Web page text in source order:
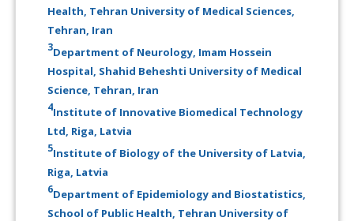
Health, Tehran University of Medical Sciences,
Tehran, Iran
3Department of Neurology, Imam Hossein
Hospital, Shahid Beheshti University of Medical
Science, Tehran, Iran
4Institute of Innovative Biomedical Technology
Ltd, Riga, Latvia
5Institute of Biology of the University of Latvia,
Riga, Latvia
6Department of Epidemiology and Biostatistics,
School of Public Health, Tehran University of